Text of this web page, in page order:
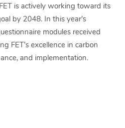
is actively working toward its
by 2048. In this year’s
modules received
FET’s excellence in carbon
and implementation.